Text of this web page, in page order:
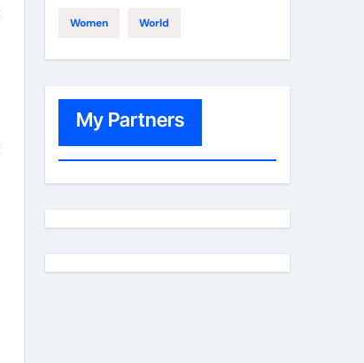
Women World
My Partners